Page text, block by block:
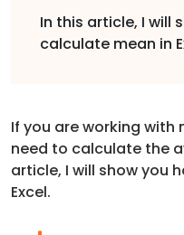
In this article, I will
calculate mean in
If you are working with
need to calculate the
article, I will show you
Excel.